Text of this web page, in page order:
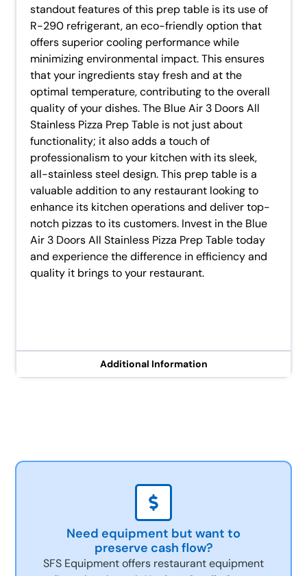
Additional Information
standout features of this prep table is its use of
R-290 refrigerant, an eco-friendly option that
offers superior cooling performance while
minimizing environmental impact. This ensures
that your ingredients stay fresh and at the
optimal temperature, contributing to the overall
quality of your dishes. The Blue Air 3 Doors All
Stainless Pizza Prep Table is not just about
functionality; it also adds a touch of
professionalism to your kitchen with its sleek,
all-stainless steel design. This prep table is a
valuable addition to any restaurant looking to
enhance its kitchen operations and deliver top-
notch pizzas to its customers. Invest in the Blue
Air 3 Doors All Stainless Pizza Prep Table today
and experience the difference in efficiency and
quality it brings to your restaurant.
Need equipment but want to
preserve cash flow?
SFS Equipment offers restaurant equipment